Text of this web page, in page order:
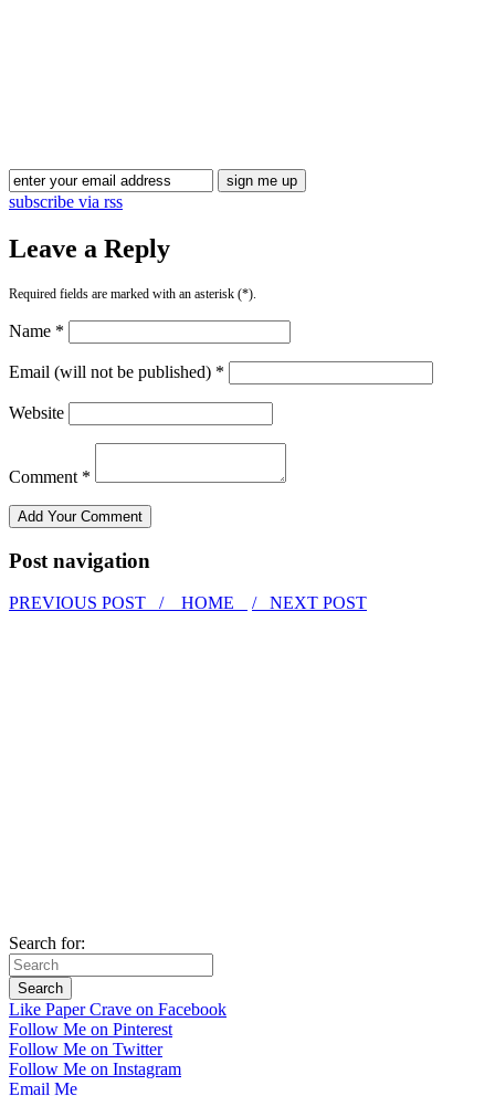
subscribe via rss
Leave a Reply
Required fields are marked with an asterisk (*).
Name *
Email (will not be published) *
Website
Comment *
Post navigation
PREVIOUS POST / HOME / NEXT POST
Search for:
Like Paper Crave on Facebook
Follow Me on Pinterest
Follow Me on Twitter
Follow Me on Instagram
Email Me